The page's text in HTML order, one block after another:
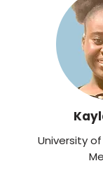
University